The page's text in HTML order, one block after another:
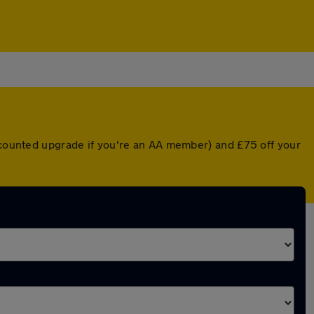
upgrade if you're an AA member) and £75 off your